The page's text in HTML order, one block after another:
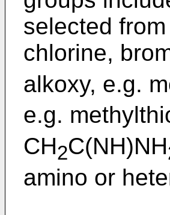
selected
chlorine,
alkoxy, e.g.
e.g.
CH2C(NH)NH
amino or